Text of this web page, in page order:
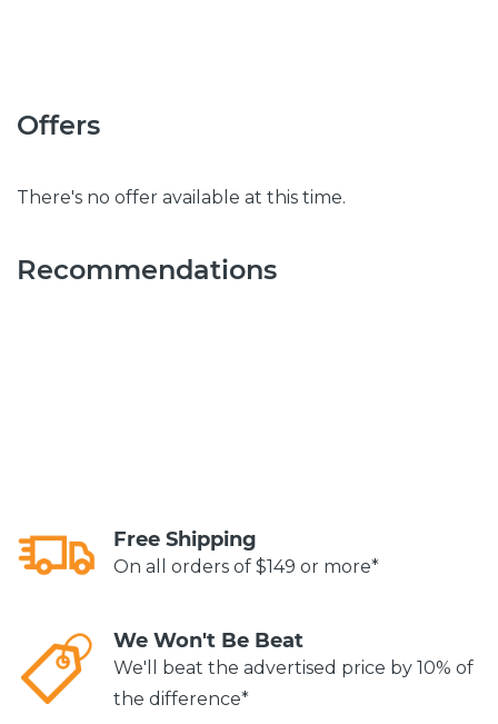
Offers
There's no offer available at this time.
Recommendations
Free Shipping
On all orders of $149 or more*
We Won't Be Beat
We'll beat the advertised price by 10% of
the difference*